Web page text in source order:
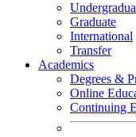
Graduate
International
Transfer
Academics
Degrees &
Online
Continuing